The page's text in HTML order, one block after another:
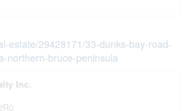
estate/29428171/33-dunks-bay-road-
northern-bruce-peninsula
Inc.